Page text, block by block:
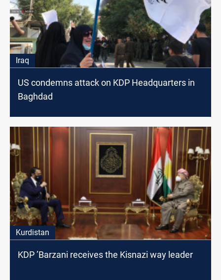
Iraq
US condemns attack on KDP Headquarters in
Baghdad
Kurdistan
KDP ’Barzani receives the Kisnazi way leader